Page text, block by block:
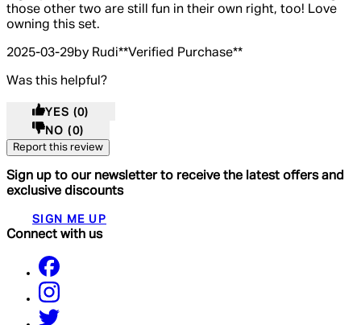
those other two are still fun in their own right, too! Love
owning this set.
2025-03-29by Rudi**Verified Purchase**
Was this helpful?
YES (0)
NO (0)
Report this review
Sign up to our newsletter to receive the latest offers and
exclusive discounts
SIGN ME UP
Connect with us